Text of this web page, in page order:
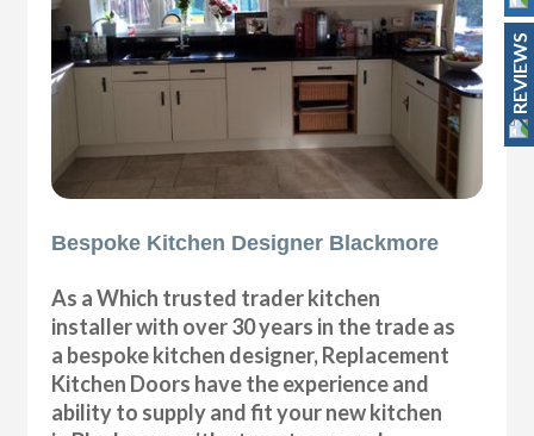
Bespoke Kitchen Designer Blackmore
As a Which trusted trader kitchen
installer with over 30 years in the trade as
a bespoke kitchen designer, Replacement
Kitchen Doors have the experience and
ability to supply and fit your new kitchen
REVIEWS